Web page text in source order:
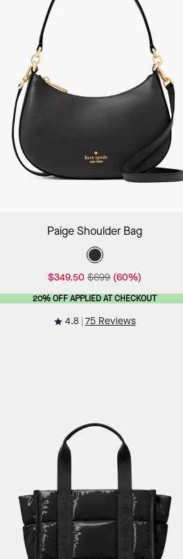
Add to Bag
Paige Shoulder Bag
$349.50 $699 (60%)
20% OFF APPLIED AT CHECKOUT
4.8 75 Reviews